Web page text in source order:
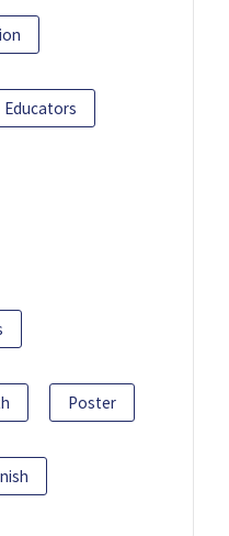
Educators
Poster